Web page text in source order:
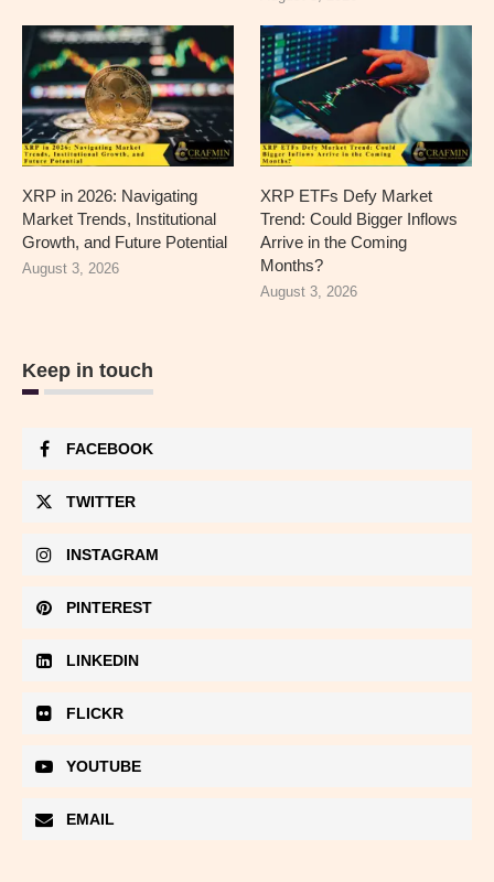
XRP in 2026: Navigating
Market Trends, Institutional
Growth, and Future Potential
August 3, 2026
XRP ETFs Defy Market
Trend: Could Bigger Inflows
Arrive in the Coming
Months?
August 3, 2026
Keep in touch
FACEBOOK
TWITTER
INSTAGRAM
PINTEREST
LINKEDIN
FLICKR
YOUTUBE
EMAIL